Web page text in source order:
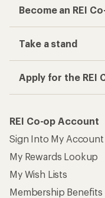
Become an REI
Take a stand
Apply for the REI
REI Co-op Account
Sign Into My Account
My Rewards Lookup
My Wish Lists
Membership Benefits